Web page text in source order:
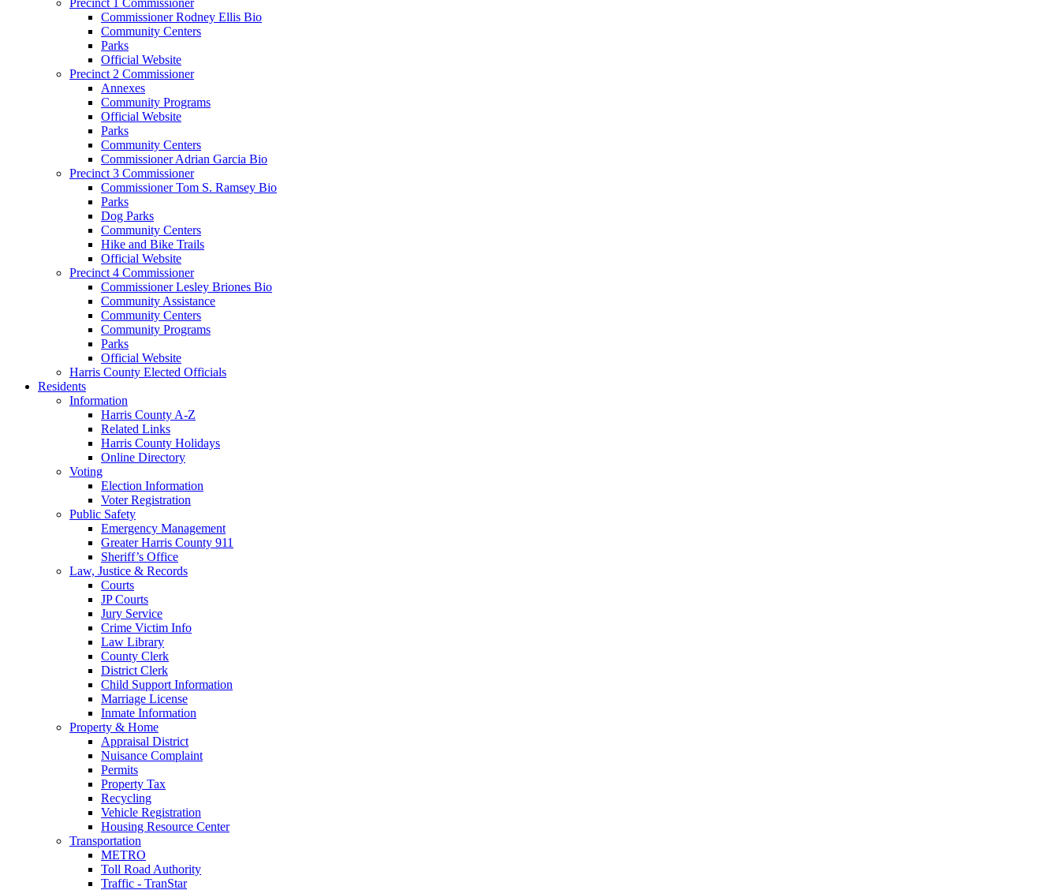
Commissioner Rodney Ellis Bio
Community Centers
Parks
Official Website
Precinct 2 Commissioner
Annexes
Community Programs
Official Website
Parks
Community Centers
Commissioner Adrian Garcia Bio
Precinct 3 Commissioner
Commissioner Tom S. Ramsey Bio
Parks
Dog Parks
Community Centers
Hike and Bike Trails
Official Website
Precinct 4 Commissioner
Commissioner Lesley Briones Bio
Community Assistance
Community Centers
Community Programs
Parks
Official Website
Harris County Elected Officials
Residents
Information
Harris County A-Z
Related Links
Harris County Holidays
Online Directory
Voting
Election Information
Voter Registration
Public Safety
Emergency Management
Greater Harris County 911
Sheriff’s Office
Law, Justice & Records
Courts
JP Courts
Jury Service
Crime Victim Info
Law Library
County Clerk
District Clerk
Child Support Information
Marriage License
Inmate Information
Property & Home
Appraisal District
Nuisance Complaint
Permits
Property Tax
Recycling
Vehicle Registration
Housing Resource Center
Transportation
METRO
Toll Road Authority
Traffic - TranStar